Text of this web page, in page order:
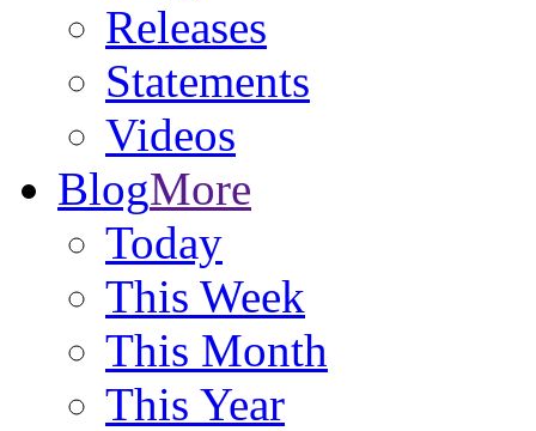
Releases
Statements
Videos
BlogMore
Today
This Week
This Month
This Year